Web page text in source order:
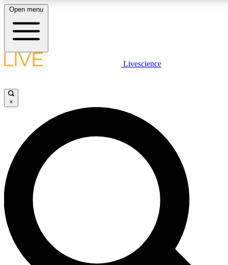
LIVE SCIENCE PLUS
JOIN FREE
LIVE SCIENCE PRO
Unlimited access to our exclusive features, expert analysis and in-depth
interviews, all ad-free
Exclusive, original
Open menu
Livescience
×